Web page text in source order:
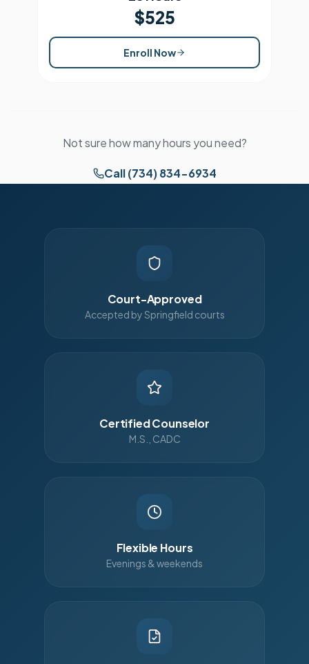
$525
Enroll Now
Not sure how many hours you need?
Call (734) 834-6934
Court-Approved
Accepted by Springfield courts
Certified Counselor
M.S., CADC
Flexible Hours
Evenings & weekends